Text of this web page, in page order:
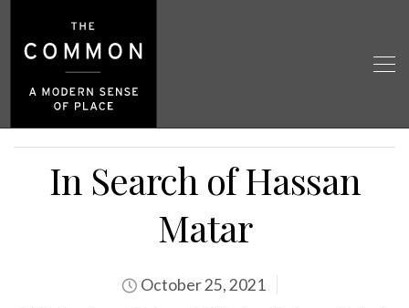
In Search of Hassan
Matar
October 25, 2021